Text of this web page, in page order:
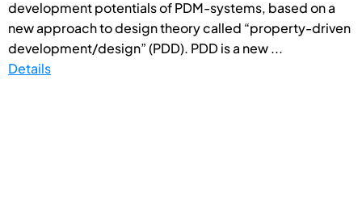
development potentials of PDM-systems, based on a
new approach to design theory called “property-driven
development/design” (PDD). PDD is a new ...
Details